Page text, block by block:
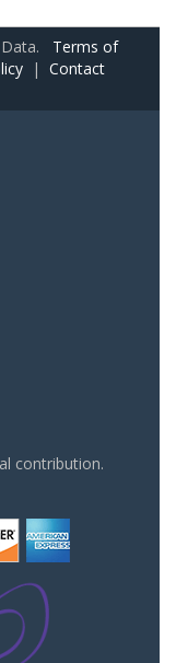
Terms of
| Contact
contribution.